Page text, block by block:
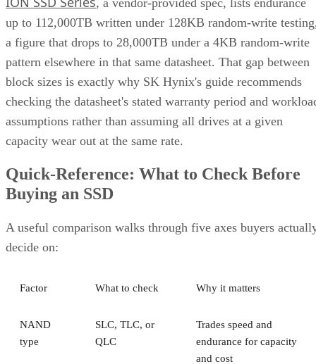
up to 112,000TB written under 128KB random-write
a figure that drops to 28,000TB under a 4KB random-write
pattern elsewhere in that same datasheet. That gap between
block sizes is exactly why SK Hynix's guide recommends
checking the datasheet's stated warranty period and
assumptions rather than assuming all drives at a given
capacity wear out at the same rate.
Quick-Reference: What to Check Before
Buying an SSD
A useful comparison walks through five axes buyers
decide on:
Factor What to check Why it matters
NAND
type
SLC, TLC, or
QLC
Trades speed and
endurance for capacity
and cost